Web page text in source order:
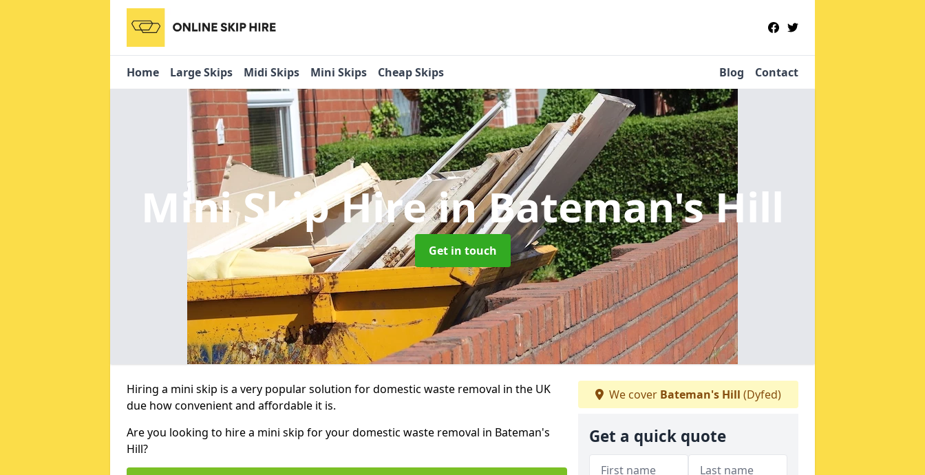
Home Large Skips Midi Skips Mini Skips Cheap Skips Blog Contact
Mini Skip Hirein Bateman's Hill
Get in touch
Hiring a mini skip is a very popular solution for domestic waste removal in the UK
due how convenient and affordable it is.
Are you looking to hire a mini skip for your domestic waste removal in Bateman's
Hill?
We cover Bateman's Hill (Dyfed)
Get a quick quote